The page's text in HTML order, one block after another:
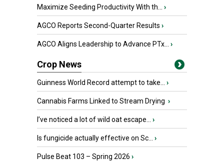
Maximize Seeding Productivity With th... ›
AGCO Reports Second-Quarter Results ›
AGCO Aligns Leadership to Advance PTx... ›
Crop News
Guinness World Record attempt to take... ›
Cannabis Farms Linked to Stream Drying ›
I’ve noticed a lot of wild oat escape... ›
Is fungicide actually effective on Sc... ›
Pulse Beat 103 – Spring 2026 ›